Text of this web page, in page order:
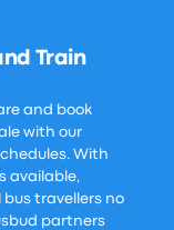
Train
and book
with our
With
available,
travellers no
partners